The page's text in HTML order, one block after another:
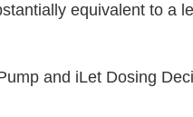
equivalent to a
and iLet Dosing